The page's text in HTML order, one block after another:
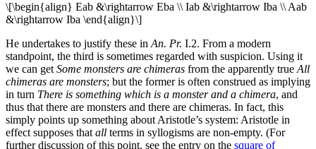
\[\begin{align} Eab &\rightarrow Eba \\ Iab &\rightarrow Iba \\ Aab
&\rightarrow Iba \end{align}\]
He undertakes to justify these in An. Pr. I.2. From a modern
standpoint, the third is sometimes regarded with suspicion. Using it
we can get Some monsters are chimeras from the apparently true All
chimeras are monsters; but the former is often construed as implying
in turn There is something which is a monster and a chimera, and
thus that there are monsters and there are chimeras. In fact, this
simply points up something about Aristotle’s system: Aristotle in
effect supposes that all terms in syllogisms are non-empty. (For
further discussion of this point, see the entry on the square of